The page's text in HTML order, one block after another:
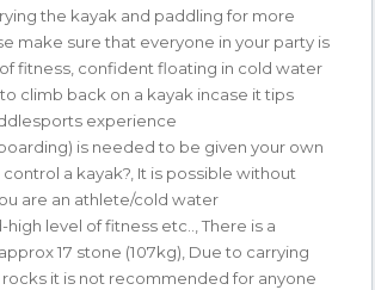
the kayak and paddling for more
make sure that everyone in your party is
fitness, confident floating in cold water
climb back on a kayak incase it tips
experience
is needed to be given your own
control a kayak?, It is possible without
are an athlete/cold water
level of fitness etc.., There is a
17 stone (107kg), Due to carrying
it is not recommended for anyone